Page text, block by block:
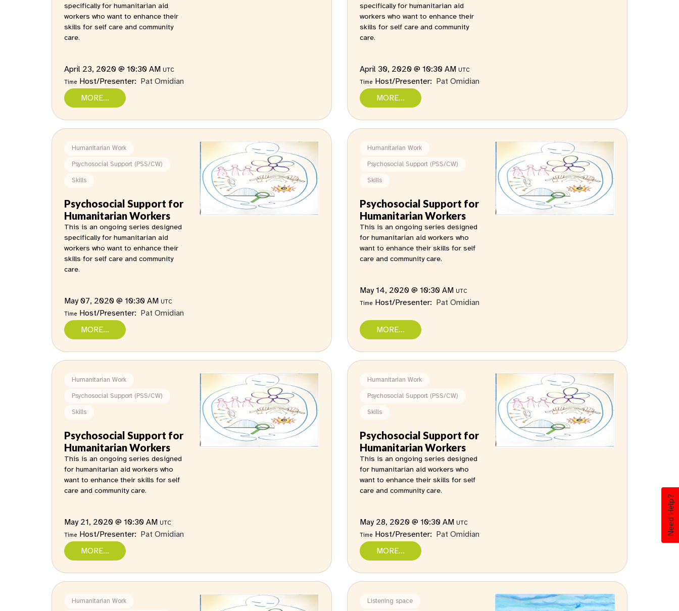
Need Help?
specifically for humanitarian aid
workers who want to enhance their
skills for self care and community
care.
April 23, 2020 @ 10:30 AM UTC
Time Host/Presenter: Pat Omidian
MORE...
specifically for humanitarian aid
workers who want to enhance their
skills for self care and community
care.
April 30, 2020 @ 10:30 AM UTC
Time Host/Presenter: Pat Omidian
MORE...
Humanitarian Work
Psychosocial Support (PSS/CW)
Skills
Psychosocial Support for
Humanitarian Workers
This is an ongoing series designed
specifically for humanitarian aid
workers who want to enhance their
skills for self care and community
care.
May 07, 2020 @ 10:30 AM UTC
Time Host/Presenter: Pat Omidian
MORE...
Humanitarian Work
Psychosocial Support (PSS/CW)
Skills
Psychosocial Support for
Humanitarian Workers
This is an ongoing series designed
for humanitarian aid workers who
want to enhance their skills for self
care and community care.
May 14, 2020 @ 10:30 AM UTC
Time Host/Presenter: Pat Omidian
MORE...
Humanitarian Work
Psychosocial Support (PSS/CW)
Skills
Psychosocial Support for
Humanitarian Workers
This is an ongoing series designed
for humanitarian aid workers who
want to enhance their skills for self
care and community care.
May 21, 2020 @ 10:30 AM UTC
Time Host/Presenter: Pat Omidian
MORE...
Humanitarian Work
Psychosocial Support (PSS/CW)
Skills
Psychosocial Support for
Humanitarian Workers
This is an ongoing series designed
for humanitarian aid workers who
want to enhance their skills for self
care and community care.
May 28, 2020 @ 10:30 AM UTC
Time Host/Presenter: Pat Omidian
MORE...
Humanitarian Work
Listening space